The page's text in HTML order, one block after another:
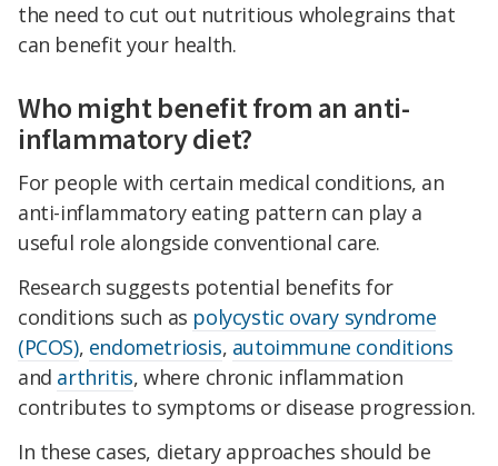
the need to cut out nutritious wholegrains that
can benefit your health.
Who might benefit from an anti-
inflammatory diet?
For people with certain medical conditions, an
anti-inflammatory eating pattern can play a
useful role alongside conventional care.
Research suggests potential benefits for
conditions such as polycystic ovary syndrome
(PCOS), endometriosis, autoimmune conditions
and arthritis, where chronic inflammation
contributes to symptoms or disease progression.
In these cases, dietary approaches should be